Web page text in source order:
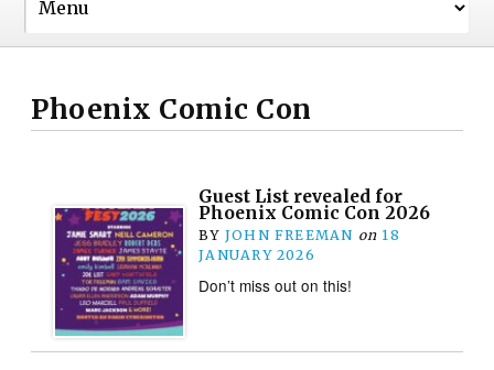
Phoenix Comic Con
Guest List revealed for
Phoenix Comic Con 2026
BY JOHN FREEMAN on 18
JANUARY 2026
Don’t miss out on this!